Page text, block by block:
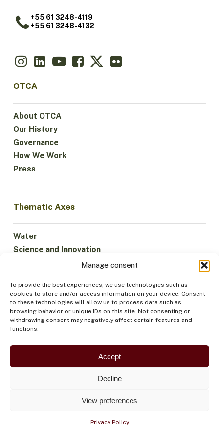
Manage consent
To provide the best experiences, we use technologies such as
cookies to store and/or access information on your device. Consent
to these technologies will allow us to process data such as
browsing behavior or unique IDs on this site. Not consenting or
withdrawing consent may negatively affect certain features and
functions.
Accept
Decline
View preferences
Privacy Policy
+55 61 3248-4119
+55 61 3248-4132
OTCA
About OTCA
Our History
Governance
How We Work
Press
Thematic Axes
Water
Science and Innovation
Forests and Biodiversity
Institutionality
Participation
Indigenous Peoples